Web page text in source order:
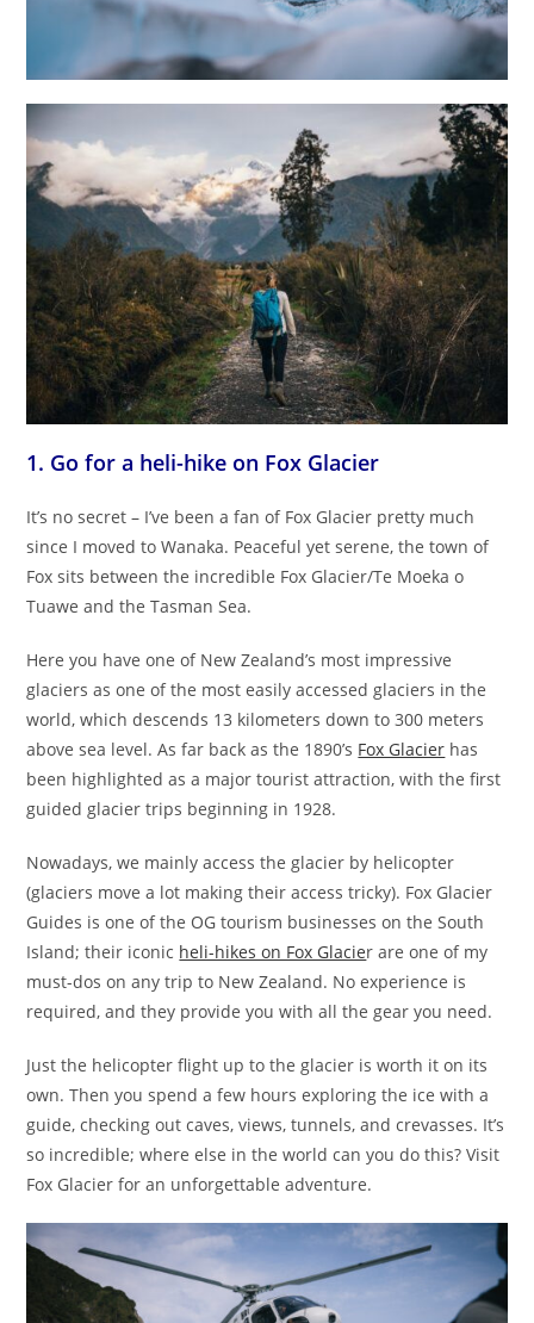
1. Go for a heli-hike on Fox Glacier
It’s no secret – I’ve been a fan of Fox Glacier pretty much
since I moved to Wanaka. Peaceful yet serene, the town of
Fox sits between the incredible Fox Glacier/Te Moeka o
Tuawe and the Tasman Sea.
Here you have one of New Zealand’s most impressive
glaciers as one of the most easily accessed glaciers in the
world, which descends 13 kilometers down to 300 meters
above sea level. As far back as the 1890’s Fox Glacier has
been highlighted as a major tourist attraction, with the first
guided glacier trips beginning in 1928.
Nowadays, we mainly access the glacier by helicopter
(glaciers move a lot making their access tricky). Fox Glacier
Guides is one of the OG tourism businesses on the South
Island; their iconic heli-hikes on Fox Glacier are one of my
must-dos on any trip to New Zealand. No experience is
required, and they provide you with all the gear you need.
Just the helicopter flight up to the glacier is worth it on its
own. Then you spend a few hours exploring the ice with a
guide, checking out caves, views, tunnels, and crevasses. It’s
so incredible; where else in the world can you do this? Visit
Fox Glacier for an unforgettable adventure.